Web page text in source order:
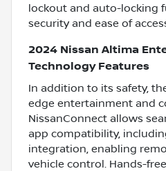
lockout and auto-locking
security and ease of
2024 Nissan Altima
Technology Features
In addition to its safety,
edge entertainment and
NissanConnect allows
app compatibility,
integration, enabling
vehicle control. Hands-